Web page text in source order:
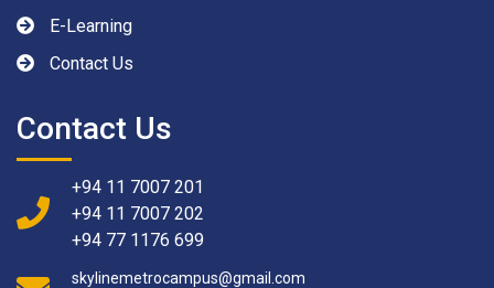
E-Learning
Contact Us
Contact Us
+94 11 7007 201
+94 11 7007 202
+94 77 1176 699
skylinemetrocampus@gmail.com